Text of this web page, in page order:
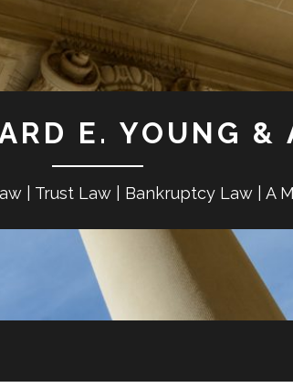
E. YOUNG &
| Trust Law | Bankruptcy Law | A